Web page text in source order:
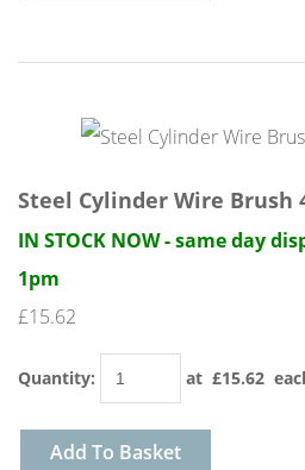
Steel Cylinder Wire Brush
IN STOCK NOW - same day
1pm
£15.62
Quantity: at £15.62
Add To Basket